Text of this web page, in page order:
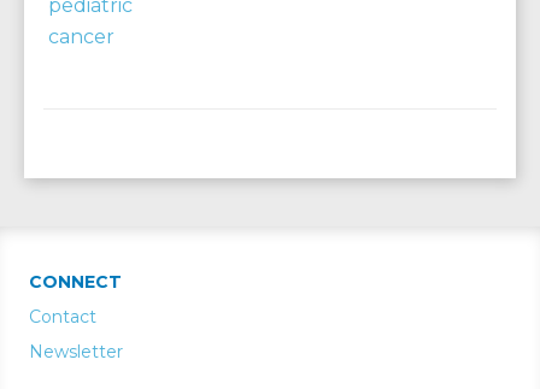
CONNECT
Contact
Newsletter